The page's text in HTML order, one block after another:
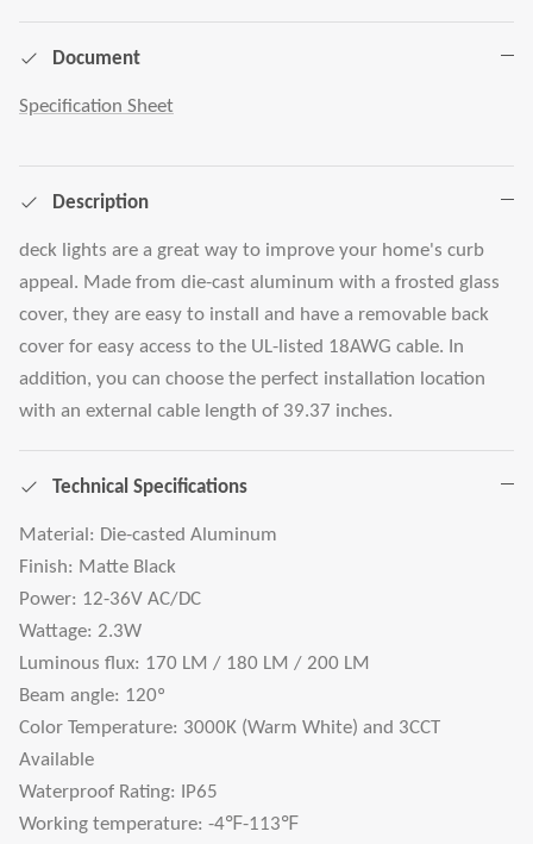
Document
Specification Sheet
Description
deck lights are a great way to improve your home's curb
appeal. Made from die-cast aluminum with a frosted glass
cover, they are easy to install and have a removable back
cover for easy access to the UL-listed 18AWG cable. In
addition, you can choose the perfect installation location
with an external cable length of 39.37 inches.
Technical Specifications
Material: Die-casted Aluminum
Finish: Matte Black
Power: 12-36V AC/DC
Wattage: 2.3W
Luminous flux: 170 LM / 180 LM / 200 LM
Beam angle: 120º
Color Temperature: 3000K (Warm White) and 3CCT
Available
Waterproof Rating: IP65
Working temperature: -4℉-113℉